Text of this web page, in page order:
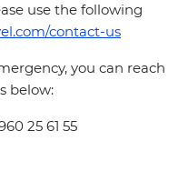
use the following
contact-us
you can reach
below:
25 61 55